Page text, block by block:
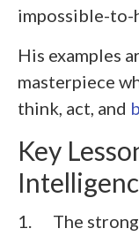
impossible-to-
His examples
masterpiece
think, act, and
Key
1. The strong